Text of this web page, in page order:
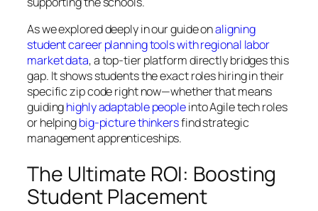
As we explored deeply in our guide onaligning
student career planning tools with regional labor
market data, a top-tier platform directly bridges this
gap. It shows students the exact roles hiring in their
specific zip code right now—whether that means
guidinghighly adaptable peopleinto Agile tech roles
or helpingbig-picture thinkersfind strategic
management apprenticeships.
The Ultimate ROI: Boosting
Student Placement